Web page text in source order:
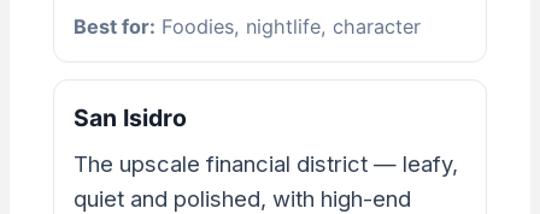
Best for: Foodies, nightlife, character
San Isidro
The upscale financial district — leafy,
quiet and polished, with high-end